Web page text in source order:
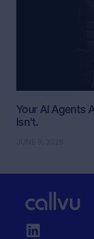
Your AI Agents
Isn’t.